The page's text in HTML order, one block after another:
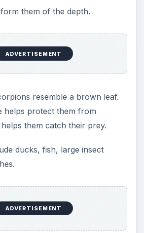
them of the depth.
ADVERTISEMENT
resemble a brown leaf.
helps protect them from
them catch their prey.
ducks, fish, large insect
ADVERTISEMENT